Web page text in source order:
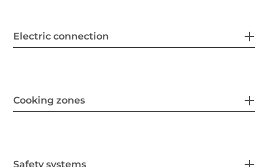
Electric connection
Cooking zones
Safety systems